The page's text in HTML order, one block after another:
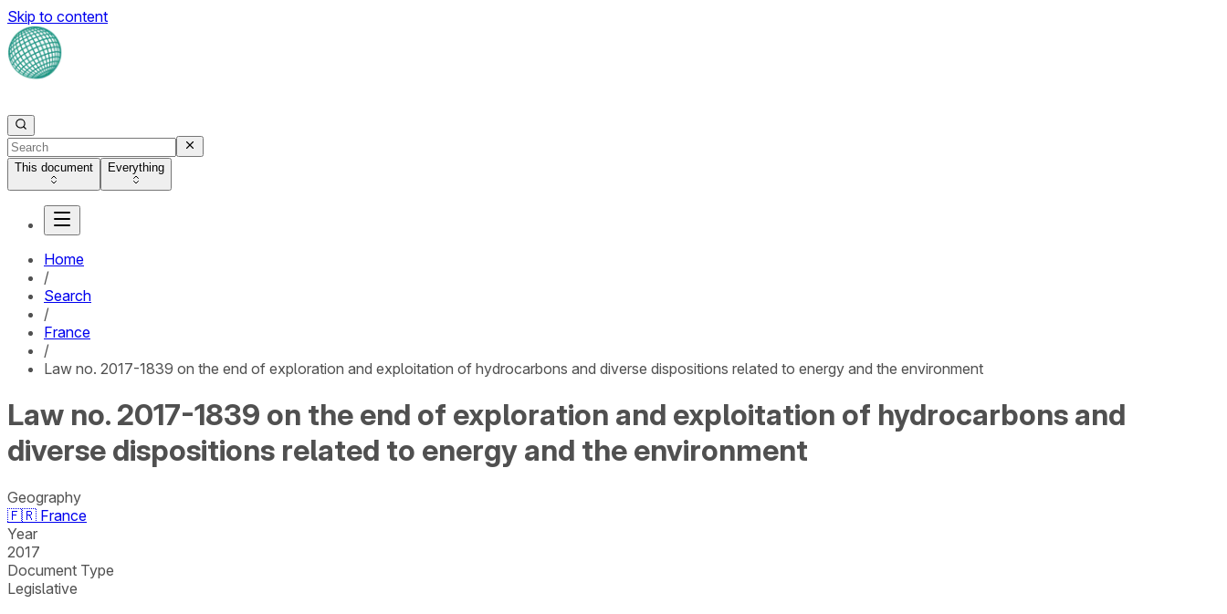
Skip to content
This document Everything
Home
/
Search
/
France
/
Law no. 2017-1839 on the end of exploration and exploitation of hydrocarbons and diverse dispositions related to energy and the environment
Law no. 2017-1839 on the end of exploration and exploitation of hydrocarbons and
diverse dispositions related to energy and the environment
Geography
🇫🇷 France
Year
2017
Document Type
Legislative